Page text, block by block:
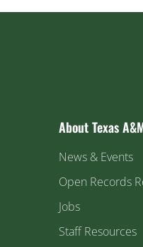
About Texas
News & Events
Open Records
Jobs
Staff Resources